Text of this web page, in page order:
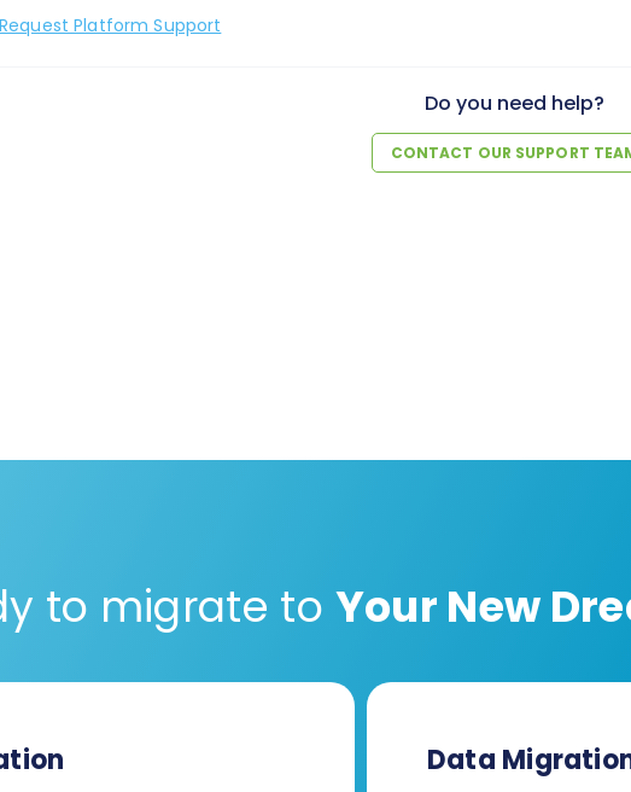
Request Platform Support
Do you need help?
CONTACT OUR SUPPORT
to migrate to Your New
Data